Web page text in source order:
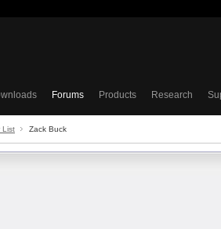
Forums Products Research
List Zack Buck